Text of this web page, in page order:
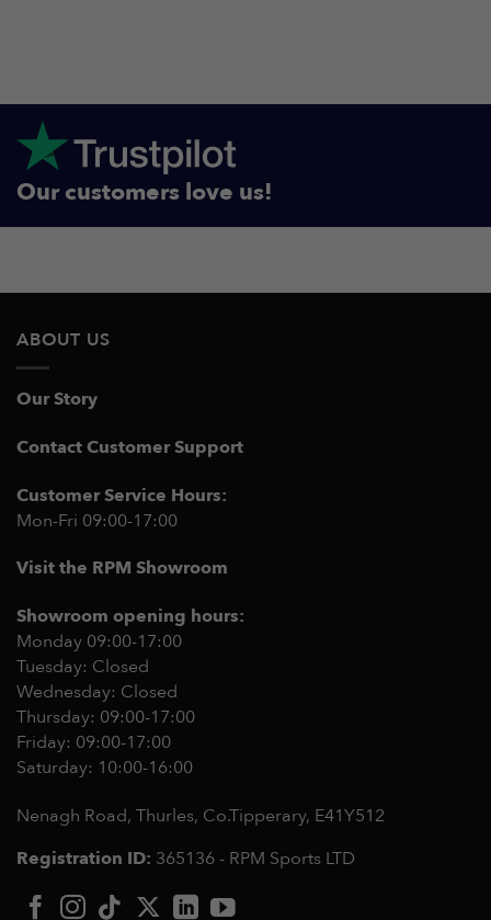
Our customers love us!
ABOUT US
Our Story
Contact Customer Support
Customer Service Hours:
Mon-Fri 09:00-17:00
Visit the RPM Showroom
Showroom opening hours:
Monday 09:00-17:00
Tuesday: Closed
Wednesday: Closed
Thursday: 09:00-17:00
Friday: 09:00-17:00
Saturday: 10:00-16:00
Nenagh Road, Thurles, Co.Tipperary, E41Y512
Registration ID: 365136 - RPM Sports LTD